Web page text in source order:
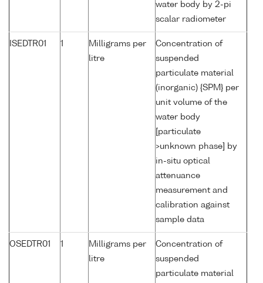
water body by 2-pi
scalar radiometer
ISEDTR01 1
Milligrams per
litre
Concentration of
suspended
particulate material
(inorganic) {SPM} per
unit volume of the
water body
[particulate
>unknown phase] by
in-situ optical
attenuance
measurement and
calibration against
sample data
OSEDTR01 1
Milligrams per
litre
Concentration of
suspended
particulate material